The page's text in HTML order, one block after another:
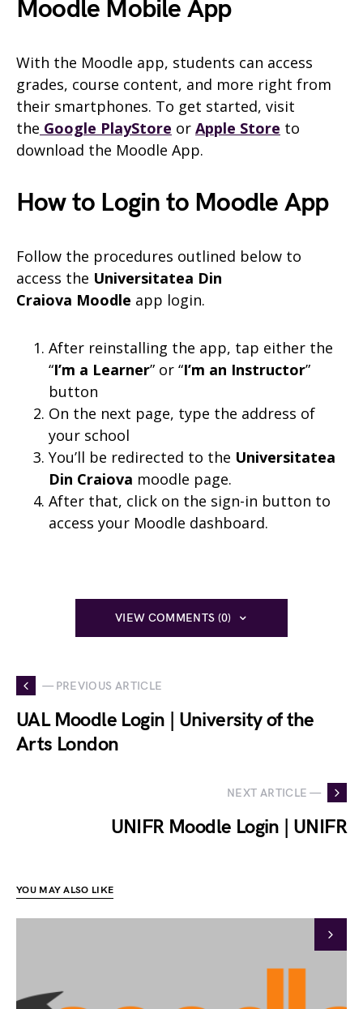
Moodle Mobile App
With the Moodle app, students can access
grades, course content, and more right from
their smartphones. To get started, visit
the Google PlayStore or Apple Store to
download the Moodle App.
How to Login to Moodle App
Follow the procedures outlined below to
access the Universitatea Din
Craiova Moodle app login.
After reinstalling the app, tap either the
“I’m a Learner” or “I’m an Instructor”
button
On the next page, type the address of
your school
You’ll be redirected to the Universitatea
Din Craiova moodle page.
After that, click on the sign-in button to
access your Moodle dashboard.
VIEW COMMENTS (0)
— PREVIOUS ARTICLE
UAL Moodle Login | University of the
Arts London
NEXT ARTICLE —
UNIFR Moodle Login | UNIFR
YOU MAY ALSO LIKE